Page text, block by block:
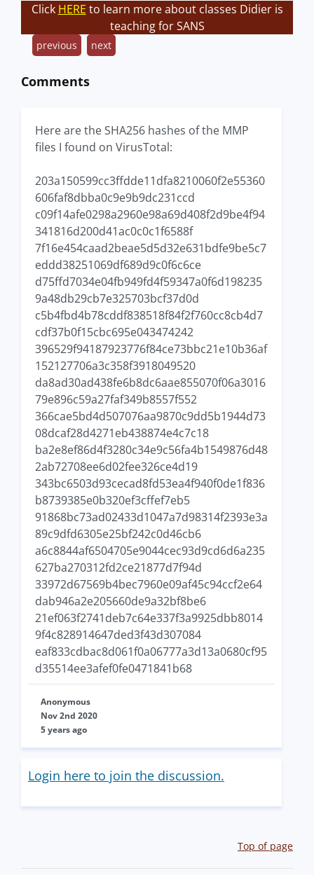
Click HERE to learn more about classes Didier is
teaching for SANS
previous next
Comments
Here are the SHA256 hashes of the MMP
files I found on VirusTotal:
203a150599cc3ffdde11dfa8210060f2e55360
606faf8dbba0c9e9b9dc231ccd
c09f14afe0298a2960e98a69d408f2d9be4f94
341816d200d41ac0c0c1f6588f
7f16e454caad2beae5d5d32e631bdfe9be5c7
eddd38251069df689d9c0f6c6ce
d75ffd7034e04fb949fd4f59347a0f6d198235
9a48db29cb7e325703bcf37d0d
c5b4fbd4b78cddf838518f84f2f760cc8cb4d7
cdf37b0f15cbc695e043474242
396529f94187923776f84ce73bbc21e10b36af
152127706a3c358f3918049520
da8ad30ad438fe6b8dc6aae855070f06a3016
79e896c59a27faf349b8557f552
366cae5bd4d507076aa9870c9dd5b1944d73
08dcaf28d4271eb438874e4c7c18
ba2e8ef86d4f3280c34e9c56fa4b1549876d48
2ab72708ee6d02fee326ce4d19
343bc6503d93cecad8fd53ea4f940f0de1f836
b8739385e0b320ef3cffef7eb5
91868bc73ad02433d1047a7d98314f2393e3a
89c9dfd6305e25bf242c0d46cb6
a6c8844af6504705e9044cec93d9cd6d6a235
627ba270312fd2ce21877d7f94d
33972d67569b4bec7960e09af45c94ccf2e64
dab946a2e205660de9a32bf8be6
21ef063f2741deb7c64e337f3a9925dbb8014
9f4c828914647ded3f43d307084
eaf833cdbac8d061f0a06777a3d13a0680cf95
d35514ee3afef0fe0471841b68
Anonymous
Nov 2nd 2020
5 years ago
Login here to join the discussion.
Top of page